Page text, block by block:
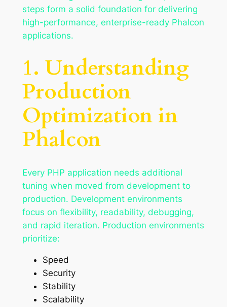
steps form a solid foundation for delivering
high-performance, enterprise-ready Phalcon
applications.
1. Understanding
Production
Optimization in
Phalcon
Every PHP application needs additional
tuning when moved from development to
production. Development environments
focus on flexibility, readability, debugging,
and rapid iteration. Production environments
prioritize:
Speed
Security
Stability
Scalability